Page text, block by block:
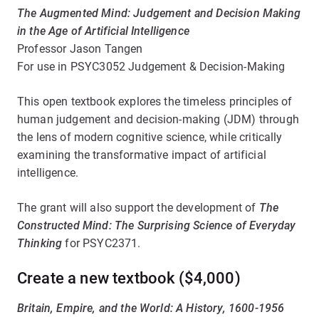
The Augmented Mind: Judgement and Decision Making
in the Age of Artificial Intelligence
Professor Jason Tangen
For use in PSYC3052 Judgement & Decision-Making
This open textbook explores the timeless principles of
human judgement and decision-making (JDM) through
the lens of modern cognitive science, while critically
examining the transformative impact of artificial
intelligence.
The grant will also support the development of The
Constructed Mind: The Surprising Science of Everyday
Thinking for PSYC2371.
Create a new textbook ($4,000)
Britain, Empire, and the World: A History, 1600-1956